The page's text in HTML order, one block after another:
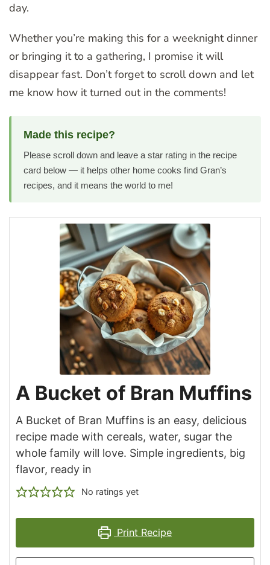
day.
Whether you’re making this for a weeknight dinner
or bringing it to a gathering, I promise it will
disappear fast. Don’t forget to scroll down and let
me know how it turned out in the comments!
Made this recipe?
Please scroll down and leave a star rating in the recipe
card below — it helps other home cooks find Gran’s
recipes, and it means the world to me!
A Bucket of Bran Muffins
A Bucket of Bran Muffins is an easy, delicious
recipe made with cereals, water, sugar the
whole family will love. Simple ingredients, big
flavor, ready in
No ratings yet
Print Recipe